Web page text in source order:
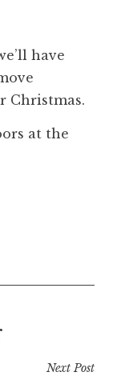
have
Christmas.
Next Post